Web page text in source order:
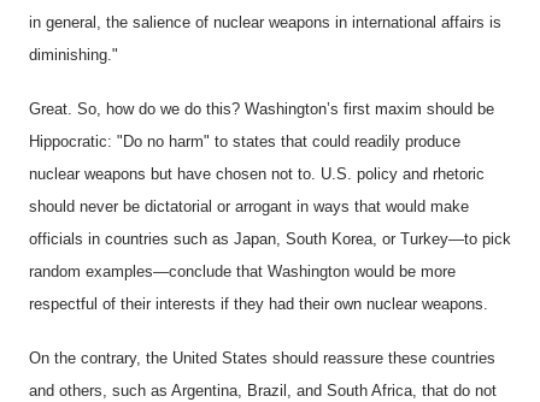
in general, the salience of nuclear weapons in international affairs is
diminishing."
Great. So, how do we do this? Washington’s first maxim should be
Hippocratic: "Do no harm" to states that could readily produce
nuclear weapons but have chosen not to. U.S. policy and rhetoric
should never be dictatorial or arrogant in ways that would make
officials in countries such as Japan, South Korea, or Turkey—to pick
random examples—conclude that Washington would be more
respectful of their interests if they had their own nuclear weapons.
On the contrary, the United States should reassure these countries
and others, such as Argentina, Brazil, and South Africa, that do not